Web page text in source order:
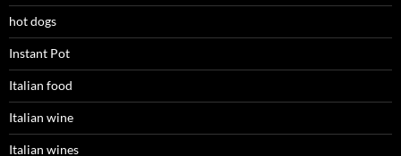
hot dogs
Instant Pot
Italian food
Italian wine
Italian wines